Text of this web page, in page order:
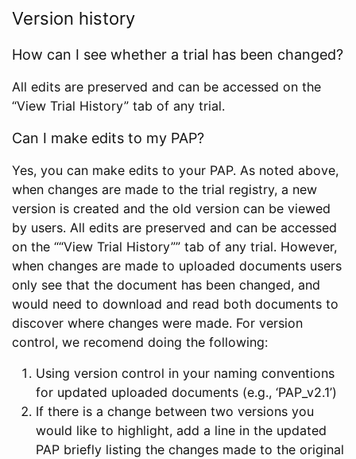
Version history
How can I see whether a trial has been changed?
All edits are preserved and can be accessed on the
“View Trial History” tab of any trial.
Can I make edits to my PAP?
Yes, you can make edits to your PAP. As noted above,
when changes are made to the trial registry, a new
version is created and the old version can be viewed
by users. All edits are preserved and can be accessed
on the ““View Trial History”” tab of any trial. However,
when changes are made to uploaded documents users
only see that the document has been changed, and
would need to download and read both documents to
discover where changes were made. For version
control, we recomend doing the following:
Using version control in your naming conventions
for updated uploaded documents (e.g., ‘PAP_v2.1’)
If there is a change between two versions you
would like to highlight, add a line in the updated
PAP briefly listing the changes made to the original